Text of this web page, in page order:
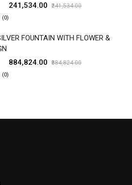
₹241,534.00
₹241,534.00
(0)
FOUNTAIN WITH FLOWER &
₹884,824.00
₹884,824.00
(0)